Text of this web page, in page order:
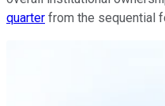
quarter from the sequential